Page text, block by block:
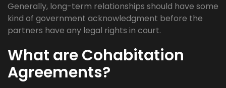
Generally, long-term relationships should have some
kind of government acknowledgment before the
partners have any legal rights in court.
What are Cohabitation
Agreements?